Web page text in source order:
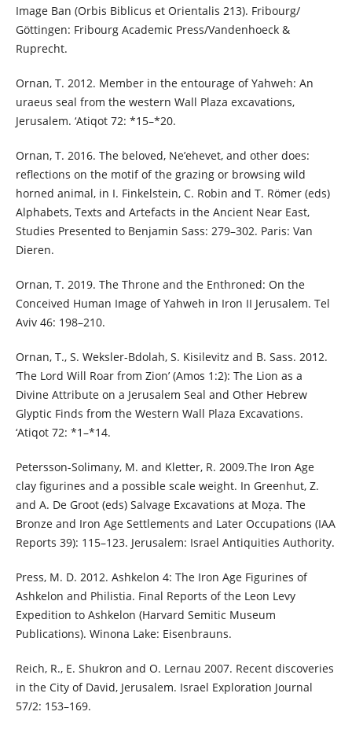
Image Ban (Orbis Biblicus et Orientalis 213). Fribourg/
Göttingen: Fribourg Academic Press/Vandenhoeck &
Ruprecht.
Ornan, T. 2012. Member in the entourage of Yahweh: An
uraeus seal from the western Wall Plaza excavations,
Jerusalem. ‘Atiqot 72: *15–*20.
Ornan, T. 2016. The beloved, Ne’ehevet, and other does:
reflections on the motif of the grazing or browsing wild
horned animal, in I. Finkelstein, C. Robin and T. Römer (eds)
Alphabets, Texts and Artefacts in the Ancient Near East,
Studies Presented to Benjamin Sass: 279–302. Paris: Van
Dieren.
Ornan, T. 2019. The Throne and the Enthroned: On the
Conceived Human Image of Yahweh in Iron II Jerusalem. Tel
Aviv 46: 198–210.
Ornan, T., S. Weksler-Bdolah, S. Kisilevitz and B. Sass. 2012.
‘The Lord Will Roar from Zion’ (Amos 1:2): The Lion as a
Divine Attribute on a Jerusalem Seal and Other Hebrew
Glyptic Finds from the Western Wall Plaza Excavations.
‘Atiqot 72: *1–*14.
Petersson-Solimany, M. and Kletter, R. 2009.The Iron Age
clay figurines and a possible scale weight. In Greenhut, Z.
and A. De Groot (eds) Salvage Excavations at Moẓa. The
Bronze and Iron Age Settlements and Later Occupations (IAA
Reports 39): 115–123. Jerusalem: Israel Antiquities Authority.
Press, M. D. 2012. Ashkelon 4: The Iron Age Figurines of
Ashkelon and Philistia. Final Reports of the Leon Levy
Expedition to Ashkelon (Harvard Semitic Museum
Publications). Winona Lake: Eisenbrauns.
Reich, R., E. Shukron and O. Lernau 2007. Recent discoveries
in the City of David, Jerusalem. Israel Exploration Journal
57/2: 153–169.